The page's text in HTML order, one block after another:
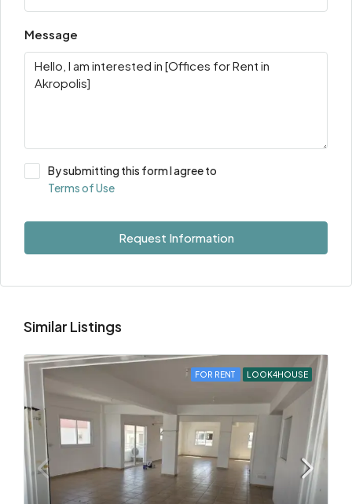
Message
By submitting this form I agree to
Terms of Use
Request Information
Similar Listings
FOR RENT LOOK4HOUSE